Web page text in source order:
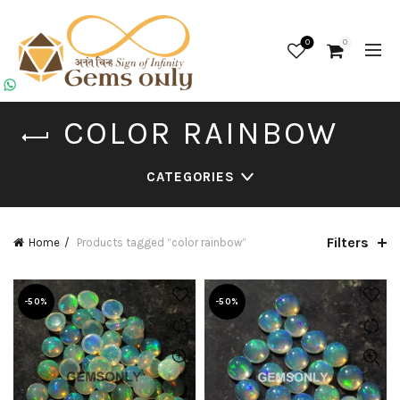
0 0
COLOR RAINBOW
CATEGORIES
Home Products tagged “color rainbow” Filters
-50% -50%